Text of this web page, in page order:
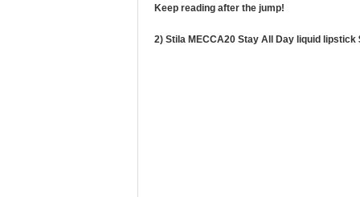
Keep reading after the jump!
2) Stila MECCA20 Stay All Day liquid lipstick